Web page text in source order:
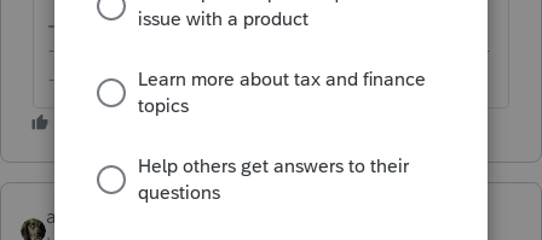
-------------------------------------------------------------------------
--------Still an AllStar
abctax55